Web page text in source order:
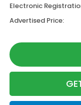
Electronic
Advertised Price: